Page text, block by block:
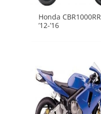
Honda CBR1000RR
’12-’16